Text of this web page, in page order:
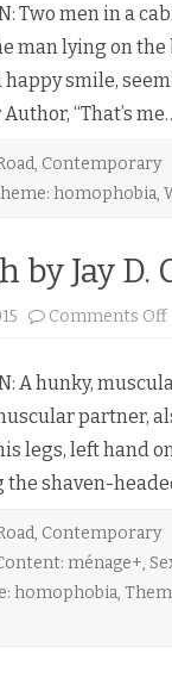
i
Two men in a
man lying on
smile,
Author, “That’s
, Contemporary
homophobia,
by Jay D.
Comments Off
F
i
J
A hunky,
partner,
legs, left hand
shaven-
, Contemporary
ménage+,
homophobia,